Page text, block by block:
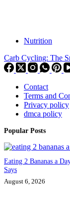
Nutrition
Carb Cycling: The
Contact
Terms and
Privacy policy
dmca policy
Popular Posts
Eating 2 Bananas a
Says
August 6, 2026